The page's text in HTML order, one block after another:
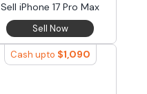
Sell iPhone 17 Pro Max
Sell Now
Cash upto $1,090